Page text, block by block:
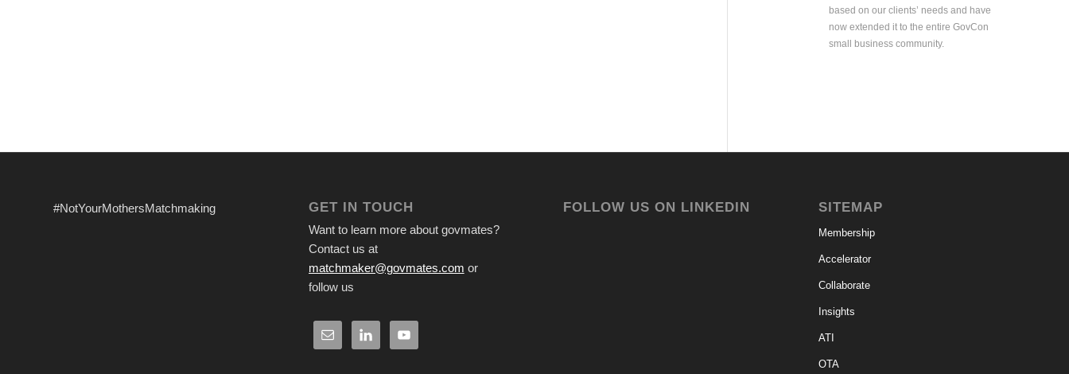
based on our clients’ needs and have
now extended it to the entire GovCon
small business community.
#NotYourMothersMatchmaking GET IN TOUCH
Want to learn more about govmates?
Contact us at
matchmaker@govmates.com or
follow us
FOLLOW US ON LINKEDIN SITEMAP
Membership
Accelerator
Collaborate
Insights
ATI
OTA